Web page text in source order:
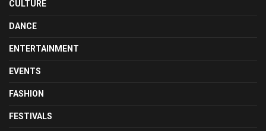
CULTURE
DANCE
ENTERTAINMENT
EVENTS
FASHION
FESTIVALS